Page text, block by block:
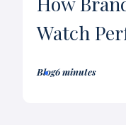
Watch
Blog6 minutes